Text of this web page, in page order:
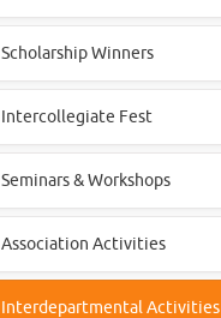
Scholarship Winners
Intercollegiate Fest
Seminars & Workshops
Association Activities
Interdepartmental Activities